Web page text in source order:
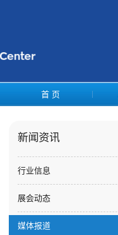
首 页
新闻资讯
行业信息
展会动态
媒体报道